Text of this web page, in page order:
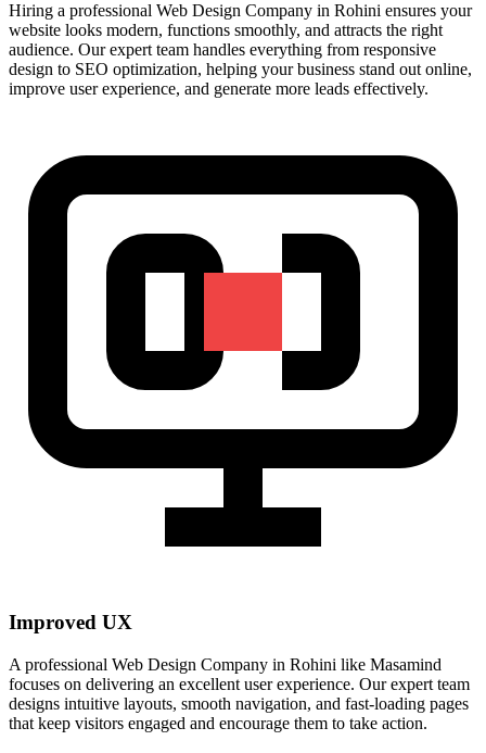
Hiring a professional Web Design Company in Rohini ensures your
website looks modern, functions smoothly, and attracts the right
audience. Our expert team handles everything from responsive
design to SEO optimization, helping your business stand out online,
improve user experience, and generate more leads effectively.
Improved UX
A professional Web Design Company in Rohini like Masamind
focuses on delivering an excellent user experience. Our expert team
designs intuitive layouts, smooth navigation, and fast-loading pages
that keep visitors engaged and encourage them to take action.